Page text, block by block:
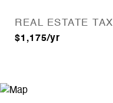
REAL ESTATE TAX
$1,175/yr